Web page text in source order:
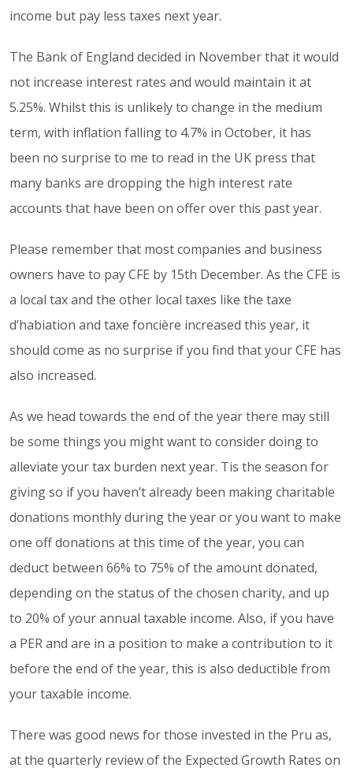
income but pay less taxes next year.
The Bank of England decided in November that it would
not increase interest rates and would maintain it at
5.25%. Whilst this is unlikely to change in the medium
term, with inflation falling to 4.7% in October, it has
been no surprise to me to read in the UK press that
many banks are dropping the high interest rate
accounts that have been on offer over this past year.
Please remember that most companies and business
owners have to pay CFE by 15th December. As the CFE is
a local tax and the other local taxes like the taxe
d’habiation and taxe foncière increased this year, it
should come as no surprise if you find that your CFE has
also increased.
As we head towards the end of the year there may still
be some things you might want to consider doing to
alleviate your tax burden next year. Tis the season for
giving so if you haven’t already been making charitable
donations monthly during the year or you want to make
one off donations at this time of the year, you can
deduct between 66% to 75% of the amount donated,
depending on the status of the chosen charity, and up
to 20% of your annual taxable income. Also, if you have
a PER and are in a position to make a contribution to it
before the end of the year, this is also deductible from
your taxable income.
There was good news for those invested in the Pru as,
at the quarterly review of the Expected Growth Rates on